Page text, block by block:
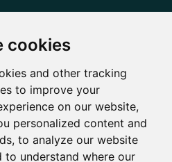
cookies
and other tracking
to improve your
on our website,
personalized content and
to analyze our website
to understand where our